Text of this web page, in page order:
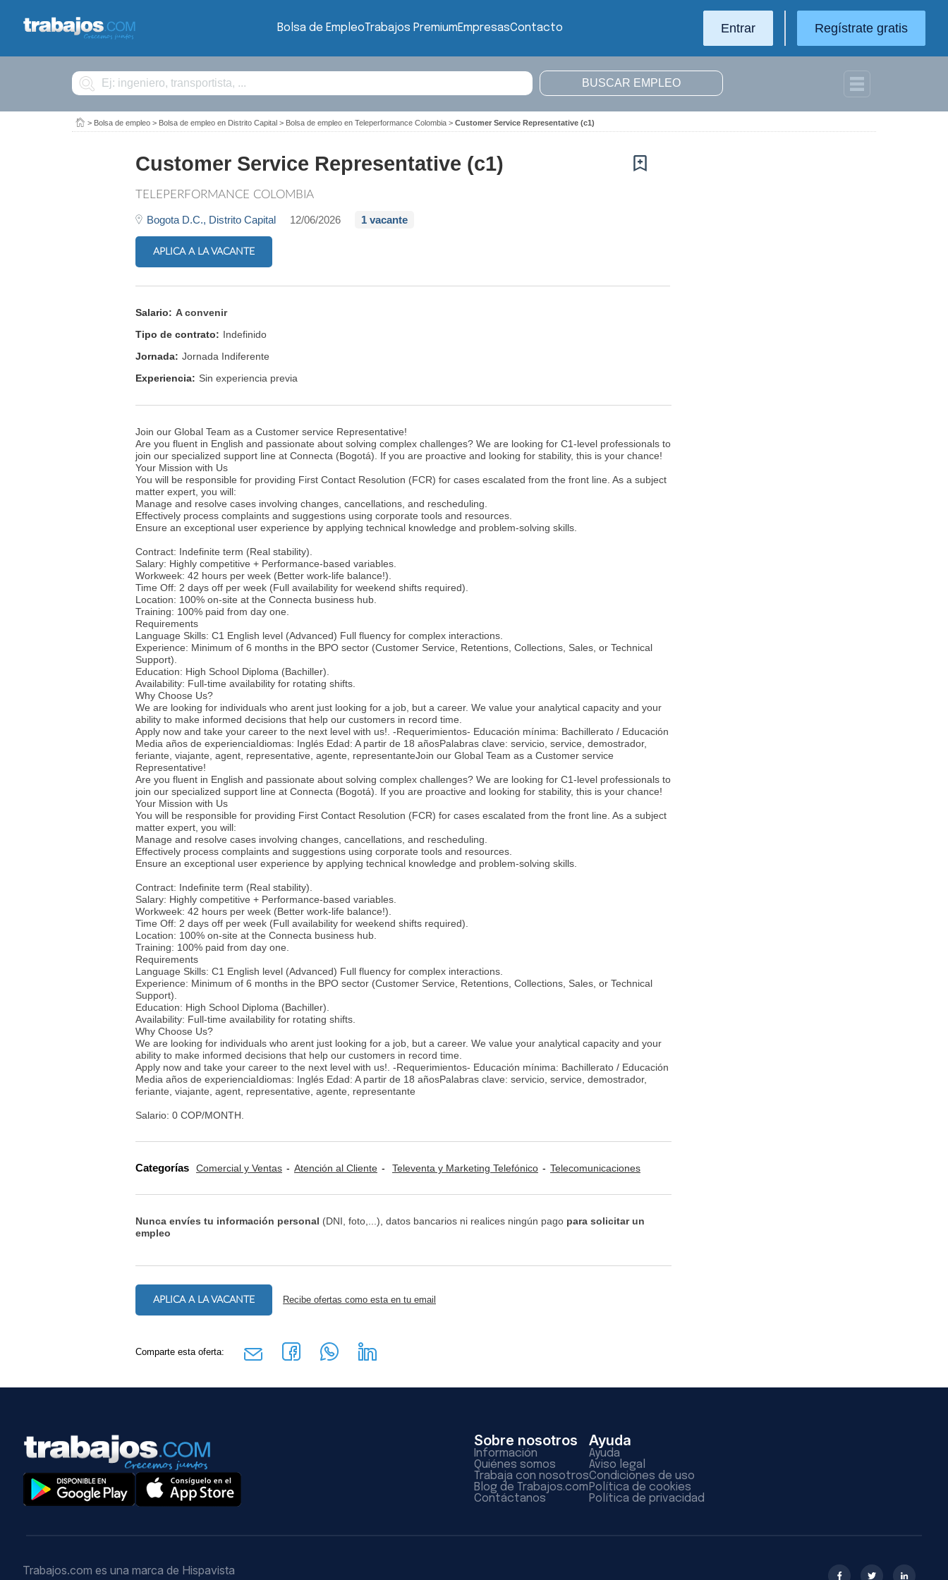
Bolsa de EmpleoTrabajos PremiumEmpresasContacto Entrar Regístrate gratis
Buscar
> Bolsa de empleo > Bolsa de empleo en Distrito Capital > Bolsa de empleo en Teleperformance Colombia > Customer Service Representative (c1)
Customer Service Representative (c1)
TELEPERFORMANCE COLOMBIA
Bogota D.C., Distrito Capital 12/06/2026 1 vacante
APLICA A LA VACANTE
Salario: A convenir
Tipo de contrato: Indefinido
Jornada: Jornada Indiferente
Experiencia: Sin experiencia previa
Join our Global Team as a Customer service Representative!
Are you fluent in English and passionate about solving complex challenges? We are looking for C1-level professionals to
join our specialized support line at Connecta (Bogotá). If you are proactive and looking for stability, this is your chance!
Your Mission with Us
You will be responsible for providing First Contact Resolution (FCR) for cases escalated from the front line. As a subject
matter expert, you will:
Manage and resolve cases involving changes, cancellations, and rescheduling.
Effectively process complaints and suggestions using corporate tools and resources.
Ensure an exceptional user experience by applying technical knowledge and problem-solving skills.
Contract: Indefinite term (Real stability).
Salary: Highly competitive + Performance-based variables.
Workweek: 42 hours per week (Better work-life balance!).
Time Off: 2 days off per week (Full availability for weekend shifts required).
Location: 100% on-site at the Connecta business hub.
Training: 100% paid from day one.
Requirements
Language Skills: C1 English level (Advanced) Full fluency for complex interactions.
Experience: Minimum of 6 months in the BPO sector (Customer Service, Retentions, Collections, Sales, or Technical
Support).
Education: High School Diploma (Bachiller).
Availability: Full-time availability for rotating shifts.
Why Choose Us?
We are looking for individuals who arent just looking for a job, but a career. We value your analytical capacity and your
ability to make informed decisions that help our customers in record time.
Apply now and take your career to the next level with us!. -Requerimientos- Educación mínima: Bachillerato / Educación
Media años de experienciaIdiomas: Inglés Edad: A partir de 18 añosPalabras clave: servicio, service, demostrador,
feriante, viajante, agent, representative, agente, representanteJoin our Global Team as a Customer service
Representative!
Are you fluent in English and passionate about solving complex challenges? We are looking for C1-level professionals to
join our specialized support line at Connecta (Bogotá). If you are proactive and looking for stability, this is your chance!
Your Mission with Us
You will be responsible for providing First Contact Resolution (FCR) for cases escalated from the front line. As a subject
matter expert, you will:
Manage and resolve cases involving changes, cancellations, and rescheduling.
Effectively process complaints and suggestions using corporate tools and resources.
Ensure an exceptional user experience by applying technical knowledge and problem-solving skills.
Contract: Indefinite term (Real stability).
Salary: Highly competitive + Performance-based variables.
Workweek: 42 hours per week (Better work-life balance!).
Time Off: 2 days off per week (Full availability for weekend shifts required).
Location: 100% on-site at the Connecta business hub.
Training: 100% paid from day one.
Requirements
Language Skills: C1 English level (Advanced) Full fluency for complex interactions.
Experience: Minimum of 6 months in the BPO sector (Customer Service, Retentions, Collections, Sales, or Technical
Support).
Education: High School Diploma (Bachiller).
Availability: Full-time availability for rotating shifts.
Why Choose Us?
We are looking for individuals who arent just looking for a job, but a career. We value your analytical capacity and your
ability to make informed decisions that help our customers in record time.
Apply now and take your career to the next level with us!. -Requerimientos- Educación mínima: Bachillerato / Educación
Media años de experienciaIdiomas: Inglés Edad: A partir de 18 añosPalabras clave: servicio, service, demostrador,
feriante, viajante, agent, representative, agente, representante
Salario: 0 COP/MONTH.
Categorías Comercial y Ventas Atención al Cliente Televenta y Marketing Telefónico Telecomunicaciones
Nunca envíes tu información personal (DNI, foto,...), datos bancarios ni realices ningún pago para solicitar un
empleo
APLICA A LA VACANTE Recibe ofertas como esta en tu email
Comparte esta oferta:
Sobre nosotros
Información
Quiénes somos
Trabaja con nosotros
Blog de Trabajos.com
Contáctanos
Ayuda
Ayuda
Aviso legal
Condiciones de uso
Política de cookies
Política de privacidad
Trabajos.com es una marca de Hispavista